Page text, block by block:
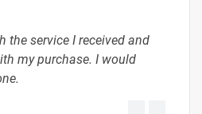
the service I received and
my purchase. I would